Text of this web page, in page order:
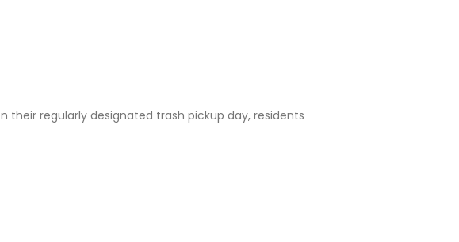
their regularly designated trash pickup day, residents